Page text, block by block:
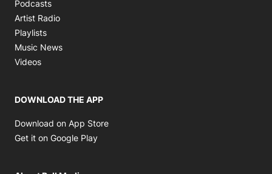
Podcasts
Artist Radio
Playlists
Music News
Videos
DOWNLOAD THE APP
Download on App Store
Get it on Google Play